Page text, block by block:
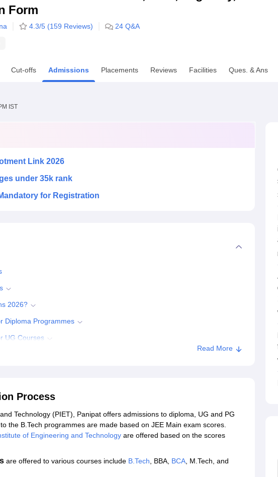
ReviewsVIT University Reviews
Form
4.3/5 (159 Reviews) 24 Q&A
Cut-offs Admissions Placements Reviews Facilities Ques. & Ans
IST
Link 2026
under 35k rank
for Registration
2026?
Diploma Programmes
UG Courses
Read More
Process
Technology (PIET), Panipat offers admissions to diploma, UG and PG
the B.Tech programmes are made based on JEE Main exam scores.
of Engineering and Technology are offered based on the scores
are offered to various courses include B.Tech, BBA, BCA, M.Tech, and